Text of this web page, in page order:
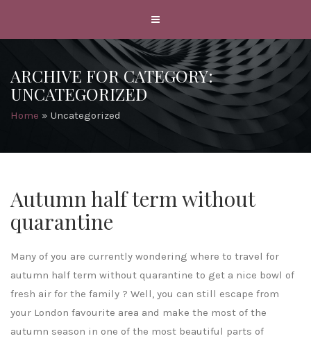
ARCHIVE FOR CATEGORY:
UNCATEGORIZED
Home » Uncategorized
Autumn half term without
quarantine
Many of you are currently wondering where to travel for
autumn half term without quarantine to get a nice bowl of
fresh air for the family ? Well, you can still escape from
your London favourite area and make the most of the
autumn season in one of the most beautiful parts of